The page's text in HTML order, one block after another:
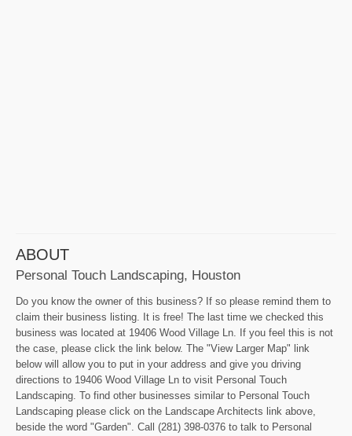
ABOUT
Personal Touch Landscaping, Houston
Do you know the owner of this business? If so please remind them to
claim their business listing. It is free! The last time we checked this
business was located at 19406 Wood Village Ln. If you feel this is not
the case, please click the link below. The "View Larger Map" link
below will allow you to put in your address and give you driving
directions to 19406 Wood Village Ln to visit Personal Touch
Landscaping. To find other businesses similar to Personal Touch
Landscaping please click on the Landscape Architects link above,
beside the word "Garden". Call (281) 398-0376 to talk to Personal